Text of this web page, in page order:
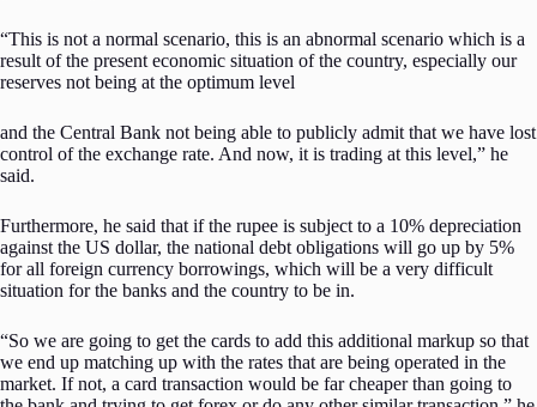
“This is not a normal scenario, this is an abnormal scenario which is a
result of the present economic situation of the country, especially our
reserves not being at the optimum level
and the Central Bank not being able to publicly admit that we have lost
control of the exchange rate. And now, it is trading at this level,” he
said.
Furthermore, he said that if the rupee is subject to a 10% depreciation
against the US dollar, the national debt obligations will go up by 5%
for all foreign currency borrowings, which will be a very difficult
situation for the banks and the country to be in.
“So we are going to get the cards to add this additional markup so that
we end up matching up with the rates that are being operated in the
market. If not, a card transaction would be far cheaper than going to